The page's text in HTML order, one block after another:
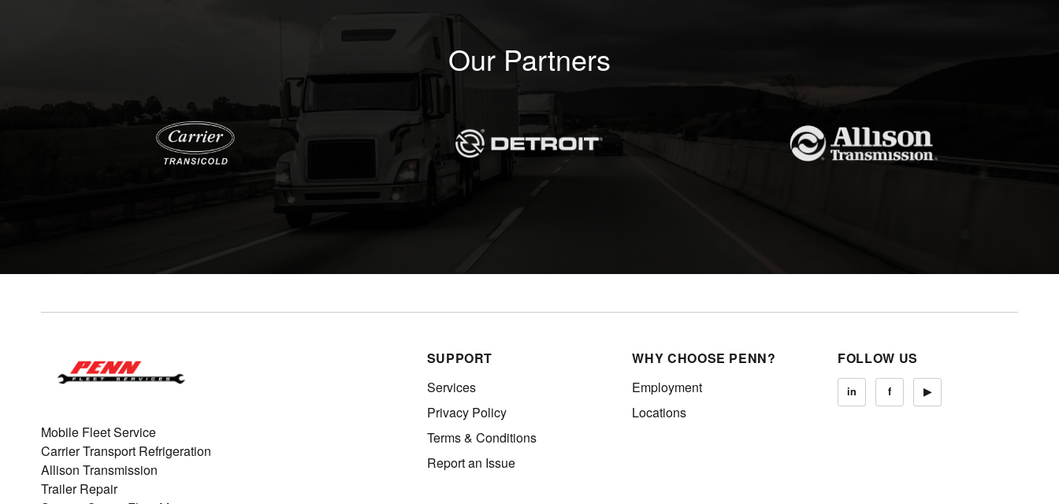
Our Partners
Mobile Fleet Service
Carrier Transport Refrigeration
Allison Transmission
Trailer Repair
SUPPORT
Services
Privacy Policy
Terms & Conditions
Report an Issue
WHY CHOOSE PENN?
Employment
Locations
FOLLOW US
in f ▶